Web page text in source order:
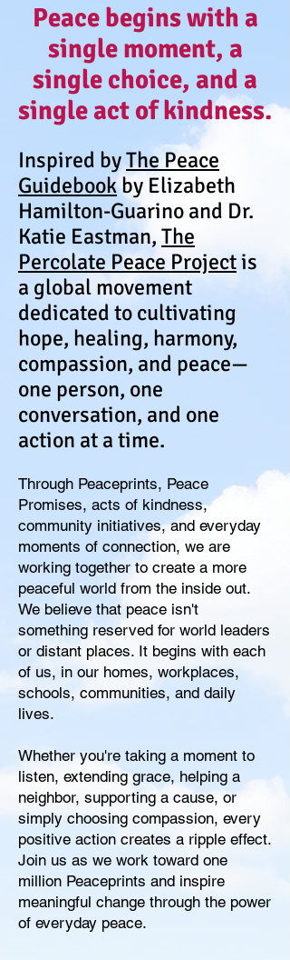
Peace begins with a
single moment, a
single choice, and a
single act of kindness.
Inspired byThe Peace
Guidebookby Elizabeth
Hamilton-Guarino and Dr.
Katie Eastman, The
Percolate Peace Projectis
a global movement
dedicated to cultivating
hope, healing, harmony,
compassion, and peace—
one person, one
conversation, and one
action at a time.
Through Peaceprints, Peace
Promises, acts of kindness,
community initiatives, and everyday
moments of connection, we are
working together to create a more
peaceful world from the inside out.
We believe that peace isn't
something reserved for world leaders
or distant places. It begins with each
of us, in our homes, workplaces,
schools, communities, and daily
lives.
Whether you're taking a moment to
listen, extending grace, helping a
neighbor, supporting a cause, or
simply choosing compassion, every
positive action creates a ripple effect.
Join us as we work toward one
million Peaceprints and inspire
meaningful change through the power
of everyday peace.